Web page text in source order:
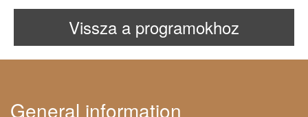
Vissza a programokhoz
General information